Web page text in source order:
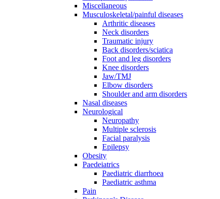
Miscellaneous
Musculoskeletal/painful diseases
Arthritic diseases
Neck disorders
Traumatic injury
Back disorders/sciatica
Foot and leg disorders
Knee disorders
Jaw/TMJ
Elbow disorders
Shoulder and arm disorders
Nasal diseases
Neurological
Neuropathy
Multiple sclerosis
Facial paralysis
Epilepsy
Obesity
Paedeiatrics
Paediatric diarrhoea
Paediatric asthma
Pain